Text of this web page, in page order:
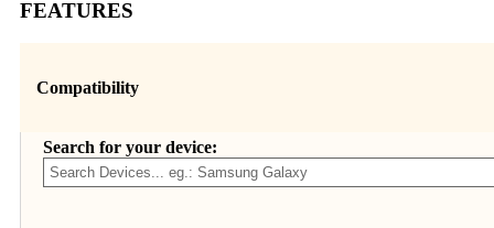
FEATURES
Compatibility
Search for your device: